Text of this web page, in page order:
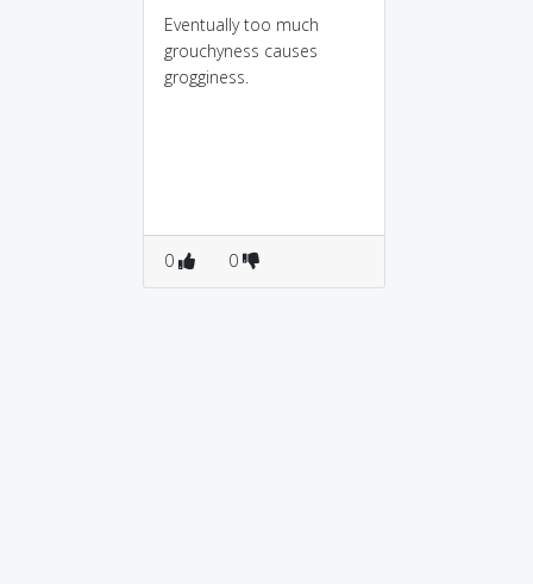
Eventually too much
grouchyness causes
grogginess.
0 0